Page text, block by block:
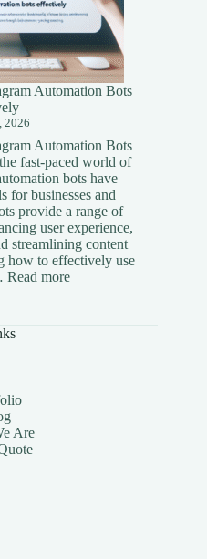
Automation Bots
2026
Automation Bots
fast-paced world of
bots have
for businesses and
provide a range of
user experience,
streamlining content
how to effectively use
Read more:
Are